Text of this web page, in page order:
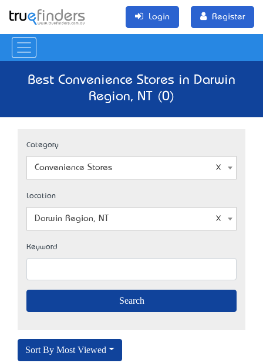
Login Register
Best Convenience Stores in Darwin
Region, NT (0)
Category
Convenience Stores
Location
Darwin Region, NT
Keyword
Sort By Most Viewed